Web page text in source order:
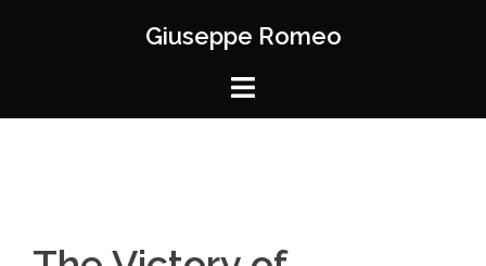
Giuseppe Romeo